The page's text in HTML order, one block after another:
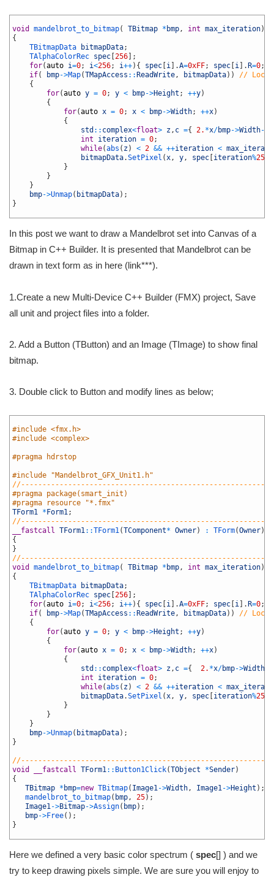
void mandelbrot_to_bitmap( TBitmap * bmp, int max_iteration)
{
TBitmapData
bitmapData;
TAlphaColorRec spec 256
;
for(auto i=0; i<256; i++) { spec i .A=0xFF; spec i . R=0;
if( bmp->Map(TMapAccess :: ReadWrite, bitmapData) )
// Lock
{
for(auto y = 0; y < bmp->Height ; ++y)
{
for(auto x = 0; x < bmp->Width; ++x)
{
std :: complex<float> z, c ={ 2. *x/bmp->Width-
int
iteration = 0;
while(abs ( z) < 2 && ++iteration <
bitmapData.SetPixel (x, y, spec iteration%255
}
}
}
bmp->Unmap( bitmapData) ;
}
In this post we want to draw a Mandelbrot set into Canvas of a
Bitmap in C++ Builder. It is presented that Mandelbrot can be
drawn in text form as in here (link***).
1.Create a new Multi-Device C++ Builder (FMX) project, Save
all unit and project files into a folder.
2. Add a Button (TButton) and an Image (TImage) to show final
bitmap.
3. Double click to Button and modify lines as below;
#include <fmx.h>
#include <complex>
#pragma hdrstop
#include "Mandelbrot_GFX_Unit1.h"
#pragma package(smart_init)
#pragma resource "*.fmx"
TForm1 * Form1;
__fastcall TForm1::TForm1(TComponent* Owner) : TForm(Owner)
{
}
void
mandelbrot_to_bitmap( TBitmap * bmp, int max_iteration)
{
TBitmapData
bitmapData;
TAlphaColorRec spec 256
;
for(auto i=0; i<256; i++) { spec i .A=0xFF; spec i . R=0;
if( bmp->Map(TMapAccess :: ReadWrite, bitmapData) )
// Lock
{
for(auto y = 0; y < bmp->Height ; ++y)
{
for(auto x = 0; x < bmp->Width; ++x)
{
std :: complex<float> z, c ={ 2. *x/bmp->Width
int
iteration = 0;
while(abs ( z) < 2 && ++iteration <
bitmapData.SetPixel (x, y, spec iteration%255
}
}
}
bmp->Unmap( bitmapData) ;
}
void
__fastcall TForm1:: Button1Click(TObject *Sender)
{
TBitmap * bmp=new TBitmap( Image1->Width, Image1->Height ) ;
mandelbrot_to_bitmap( bmp, 25) ;
Image1->Bitmap->Assign( bmp) ;
bmp->Free( ) ;
}
Here we defined a very basic color spectrum ( spec[] ) and we
try to keep drawing pixels simple. We are sure you will enjoy to